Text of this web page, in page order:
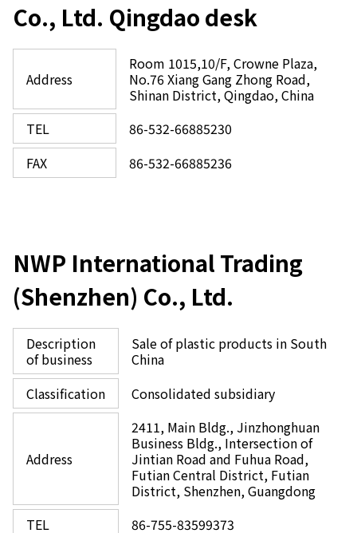
Co., Ltd. Qingdao desk
Address
Room 1015,10/F, Crowne Plaza,
No.76 Xiang Gang Zhong Road,
Shinan District, Qingdao, China
TEL
86-532-66885230
FAX
86-532-66885236
NWP International Trading
(Shenzhen) Co., Ltd.
Description
of business
Sale of plastic products in South
China
Classification
Consolidated subsidiary
Address
2411, Main Bldg., Jinzhonghuan
Business Bldg., Intersection of
Jintian Road and Fuhua Road,
Futian Central District, Futian
District, Shenzhen, Guangdong
TEL
86-755-83599373